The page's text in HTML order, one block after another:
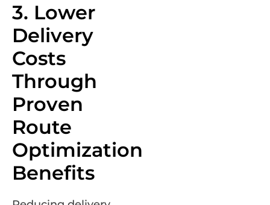
3. Lower
Delivery
Costs
Through
Proven
Route
Optimization
Benefits